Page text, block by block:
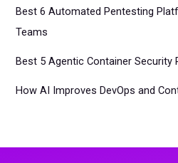
Best 6 Automated Pentesting
Teams
Best 5 Agentic Container Security
How AI Improves DevOps and